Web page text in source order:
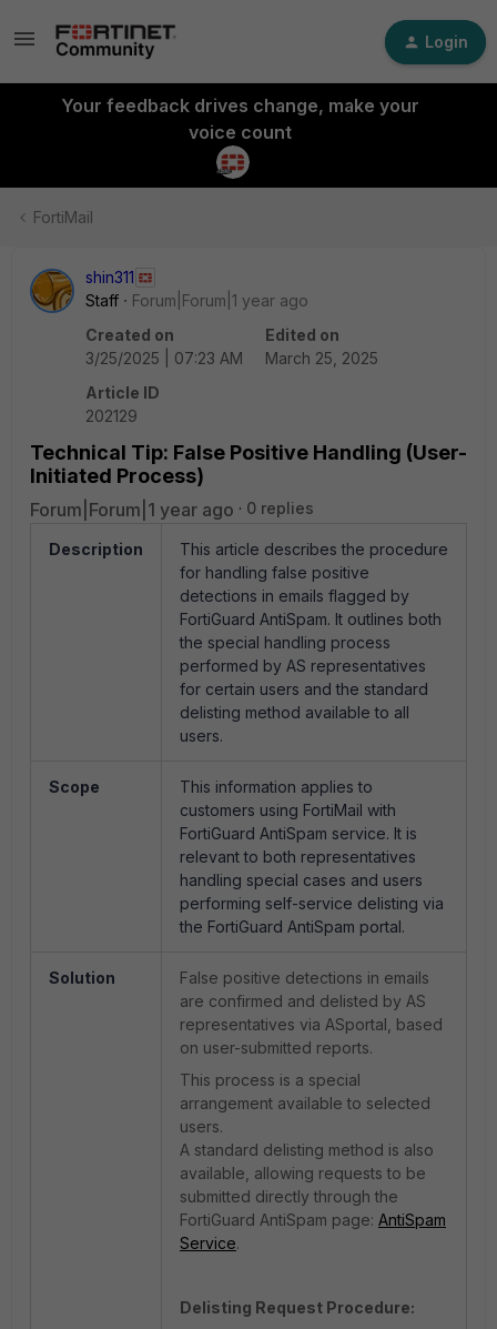
Login
Your feedback drives change, make your
voice count
FortiMail
shin311
Staff
Forum|Forum|1 year ago
Created on
3/25/2025 | 07:23 AM
Edited on
March 25, 2025
Article ID
202129
Technical Tip: False Positive Handling (User-
Initiated Process)
Forum|Forum|1 year ago 0 replies
Description
This article describes the procedure
for handling false positive
detections in emails flagged by
FortiGuard AntiSpam. It outlines both
the special handling process
performed by AS representatives
for certain users and the standard
delisting method available to all
users.
Scope
This information applies to
customers using FortiMail with
FortiGuard AntiSpam service. It is
relevant to both representatives
handling special cases and users
performing self-service delisting via
the FortiGuard AntiSpam portal.
Solution
False positive detections in emails
are confirmed and delisted by AS
representatives via ASportal, based
on user-submitted reports.
This process is a special
arrangement available to selected
users.
A standard delisting method is also
available, allowing requests to be
submitted directly through the
FortiGuard AntiSpam page: AntiSpam
Service.
Delisting Request Procedure: